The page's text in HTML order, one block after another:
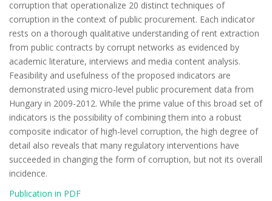
corruption that operationalize 20 distinct techniques of
corruption in the context of public procurement. Each indicator
rests on a thorough qualitative understanding of rent extraction
from public contracts by corrupt networks as evidenced by
academic literature, interviews and media content analysis.
Feasibility and usefulness of the proposed indicators are
demonstrated using micro-level public procurement data from
Hungary in 2009-2012. While the prime value of this broad set of
indicators is the possibility of combining them into a robust
composite indicator of high-level corruption, the high degree of
detail also reveals that many regulatory interventions have
succeeded in changing the form of corruption, but not its overall
incidence.
Publication in PDF